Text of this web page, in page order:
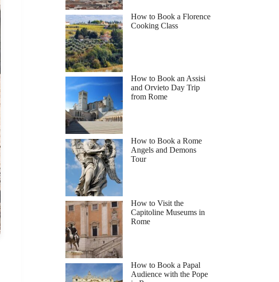
How to Book a Florence
Cooking Class
How to Book an Assisi
and Orvieto Day Trip
from Rome
How to Book a Rome
Angels and Demons
Tour
How to Visit the
Capitoline Museums in
Rome
How to Book a Papal
Audience with the Pope